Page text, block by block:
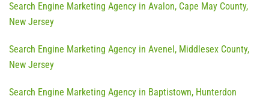
Search Engine Marketing Agency in Avalon, Cape May County,
New Jersey
Search Engine Marketing Agency in Avenel, Middlesex County,
New Jersey
Search Engine Marketing Agency in Baptistown, Hunterdon